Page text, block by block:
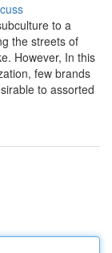
to a
the streets of
However, In this
few brands
to assorted